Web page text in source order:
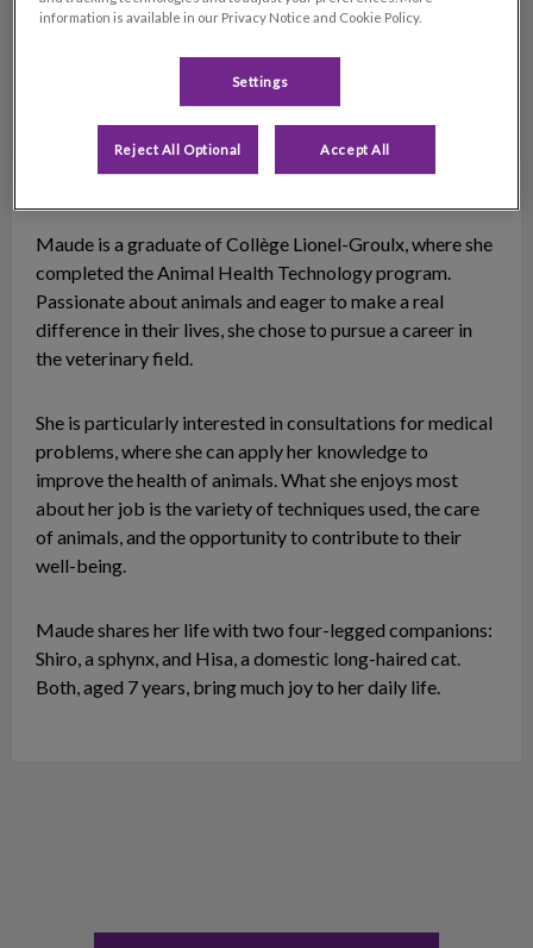
Maude is a graduate of Collège Lionel-Groulx, where she
completed the Animal Health Technology program.
Passionate about animals and eager to make a real
difference in their lives, she chose to pursue a career in
the veterinary field.
She is particularly interested in consultations for medical
problems, where she can apply her knowledge to
improve the health of animals. What she enjoys most
about her job is the variety of techniques used, the care
of animals, and the opportunity to contribute to their
well-being.
Maude shares her life with two four-legged companions:
Shiro, a sphynx, and Hisa, a domestic long-haired cat.
Both, aged 7 years, bring much joy to her daily life.
information is available in our Privacy Notice and Cookie Policy.
Settings
Reject All Optional Accept All